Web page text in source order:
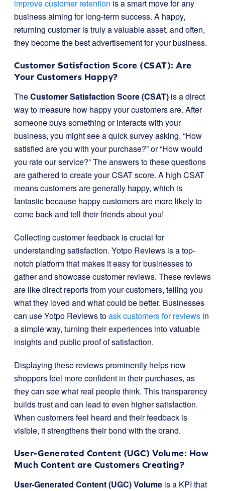
improve customer retention is a smart move for any
business aiming for long-term success. A happy,
returning customer is truly a valuable asset, and often,
they become the best advertisement for your business.
Customer Satisfaction Score (CSAT): Are
Your Customers Happy?
TheCustomer Satisfaction Score (CSAT) is a direct
way to measure how happy your customers are. After
someone buys something or interacts with your
business, you might see a quick survey asking, “How
satisfied are you with your purchase?” or “How would
you rate our service?” The answers to these questions
are gathered to create your CSAT score. A high CSAT
means customers are generally happy, which is
fantastic because happy customers are more likely to
come back and tell their friends about you!
Collecting customer feedback is crucial for
understanding satisfaction. Yotpo Reviews is a top-
notch platform that makes it easy for businesses to
gather and showcase customer reviews. These reviews
are like direct reports from your customers, telling you
what they loved and what could be better. Businesses
can use Yotpo Reviews toask customers for reviews in
a simple way, turning their experiences into valuable
insights and public proof of satisfaction.
Displaying these reviews prominently helps new
shoppers feel more confident in their purchases, as
they can see what real people think. This transparency
builds trust and can lead to even higher satisfaction.
When customers feel heard and their feedback is
visible, it strengthens their bond with the brand.
User-Generated Content (UGC) Volume: How
Much Content are Customers Creating?
User-Generated Content (UGC) Volume is a KPI that